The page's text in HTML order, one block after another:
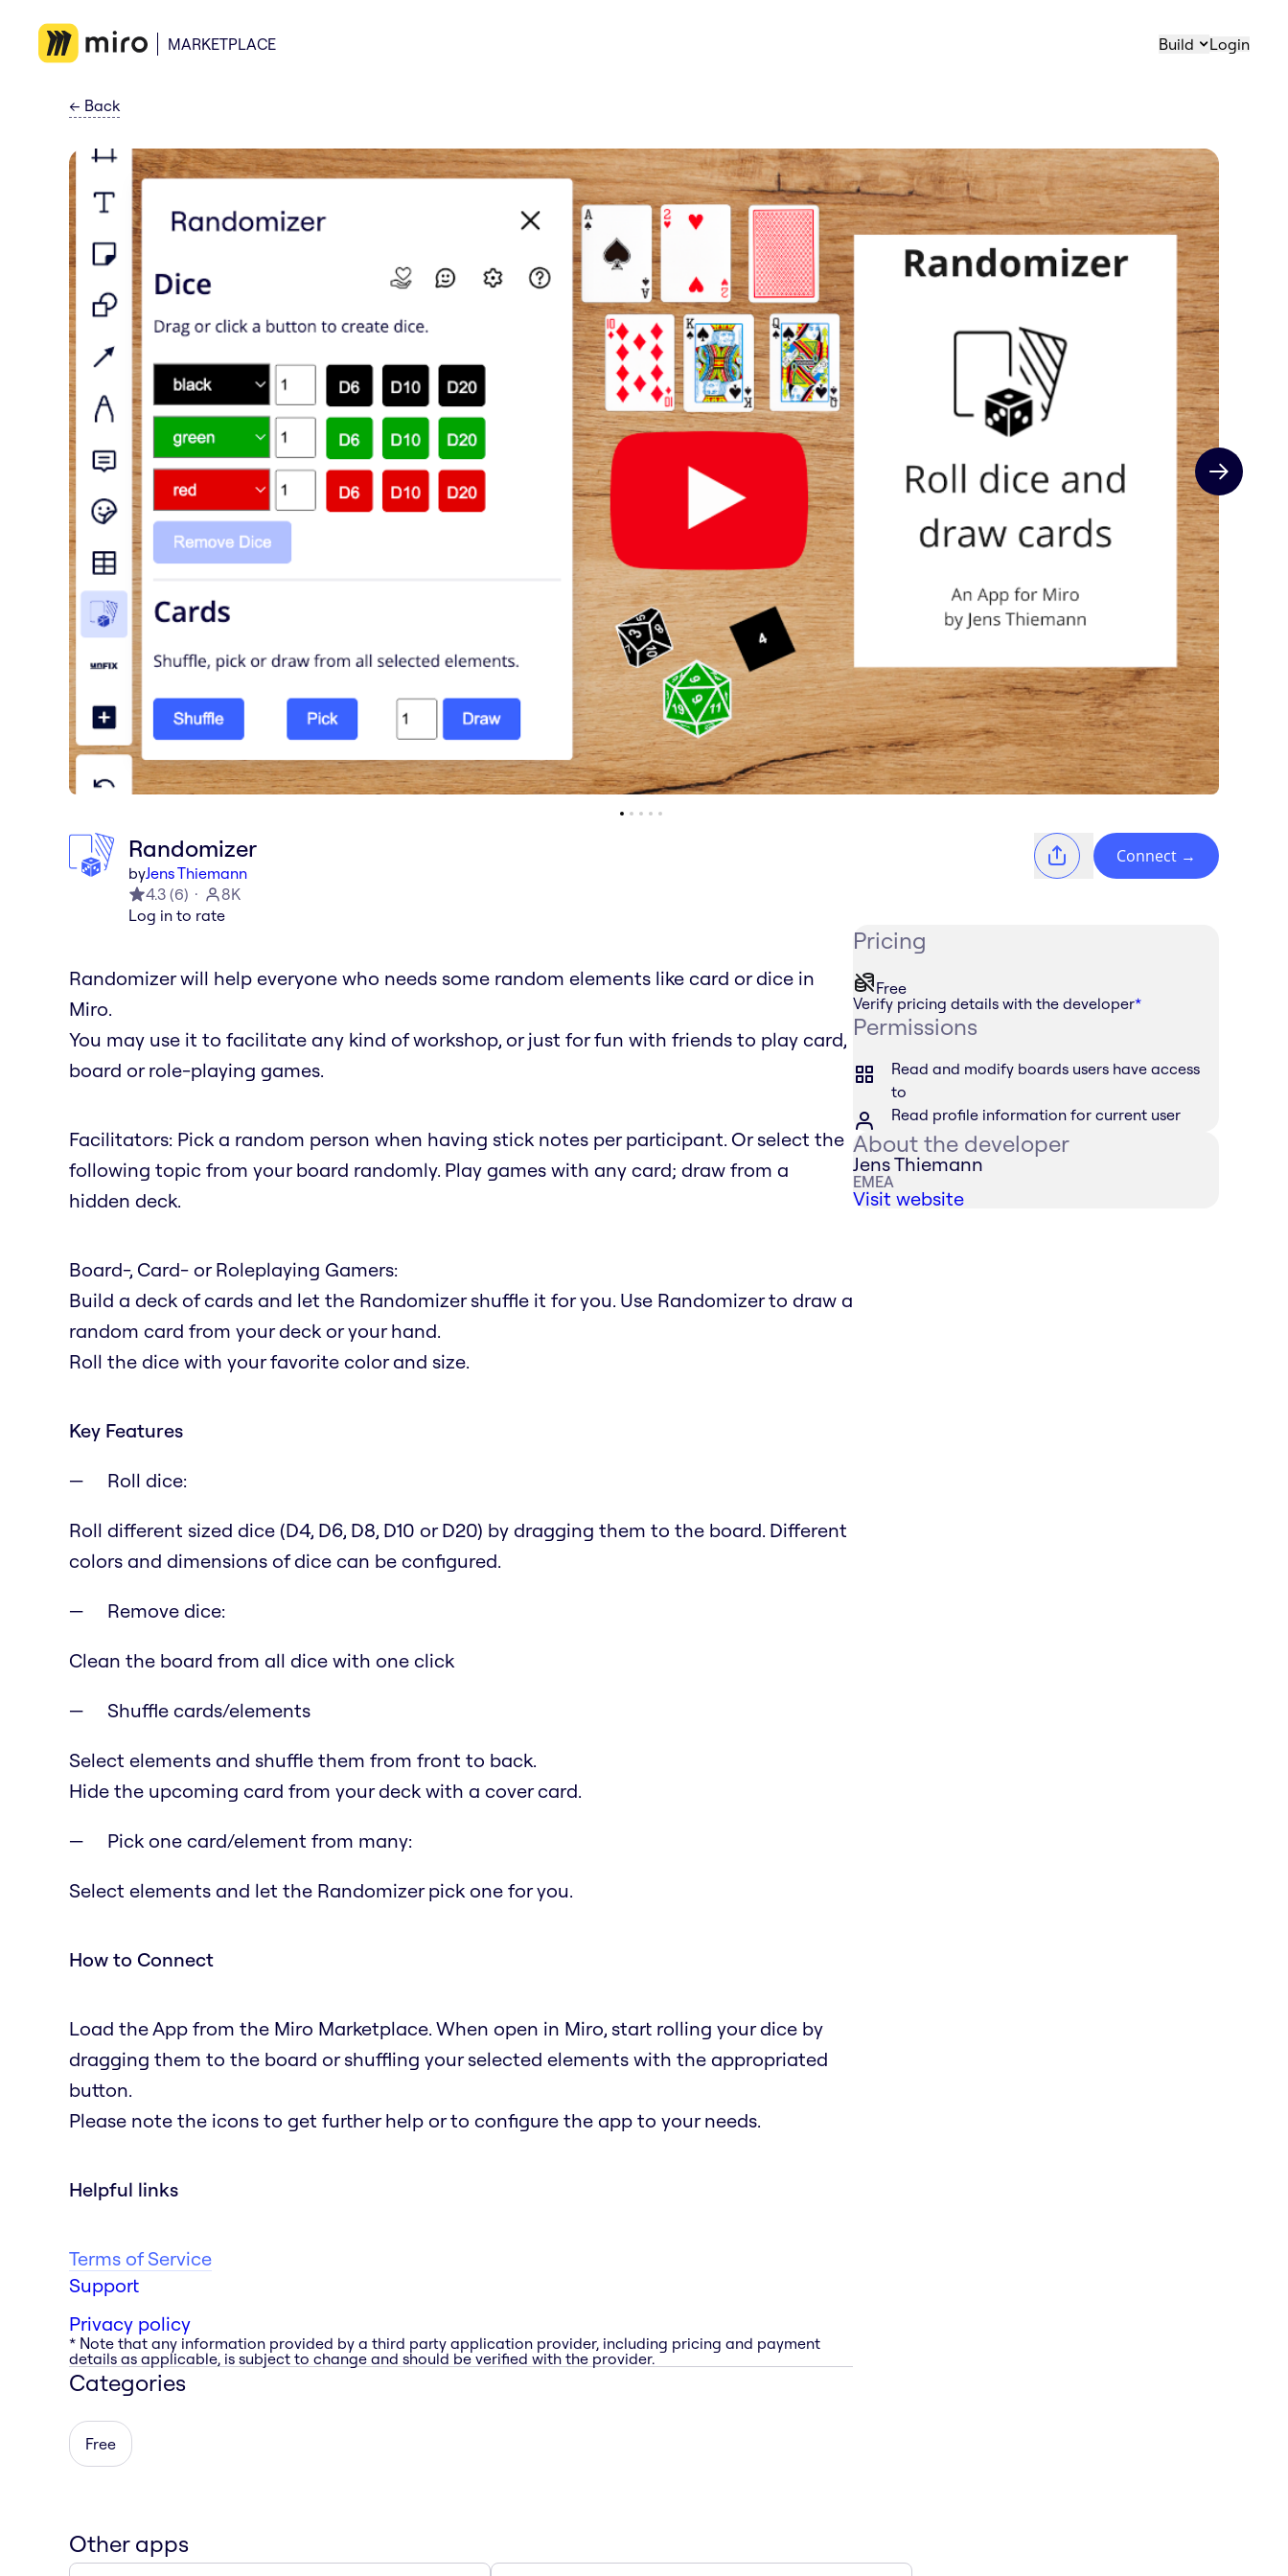
MARKETPLACE Build Login
← Back
Next slide
Randomizer
byJens Thiemann
4.3 (6)
8K
Log in to rate
Connect →
Randomizer will help everyone who needs some random elements like card or dice in
Miro.
You may use it to facilitate any kind of workshop, or just for fun with friends to play card,
board or role-playing games.
Facilitators: Pick a random person when having stick notes per participant. Or select the
following topic from your board randomly. Play games with any card; draw from a
hidden deck.
Board-, Card- or Roleplaying Gamers:
Build a deck of cards and let the Randomizer shuffle it for you. Use Randomizer to draw a
random card from your deck or your hand.
Roll the dice with your favorite color and size.
Key Features
Roll dice:
Roll different sized dice (D4, D6, D8, D10 or D20) by dragging them to the board. Different
colors and dimensions of dice can be configured.
Remove dice:
Clean the board from all dice with one click
Shuffle cards/elements
Select elements and shuffle them from front to back.
Hide the upcoming card from your deck with a cover card.
Pick one card/element from many:
Select elements and let the Randomizer pick one for you.
How to Connect
Load the App from the Miro Marketplace. When open in Miro, start rolling your dice by
dragging them to the board or shuffling your selected elements with the appropriated
button.
Please note the icons to get further help or to configure the app to your needs.
Helpful links
Terms of Service
Support
Privacy policy
* Note that any information provided by a third party application provider, including pricing and payment
details as applicable, is subject to change and should be verified with the provider.
Categories
Free
Pricing
Free
Verify pricing details with the developer*
Permissions
Read and modify boards users have access
to
Read profile information for current user
About the developer
Jens Thiemann
EMEA
Visit website
Other apps